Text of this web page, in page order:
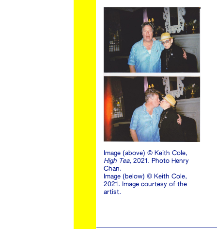
Image (above) © Keith Cole,
High Tea, 2021. Photo Henry
Chan.
Image (below) © Keith Cole,
2021. Image courtesy of the
artist.